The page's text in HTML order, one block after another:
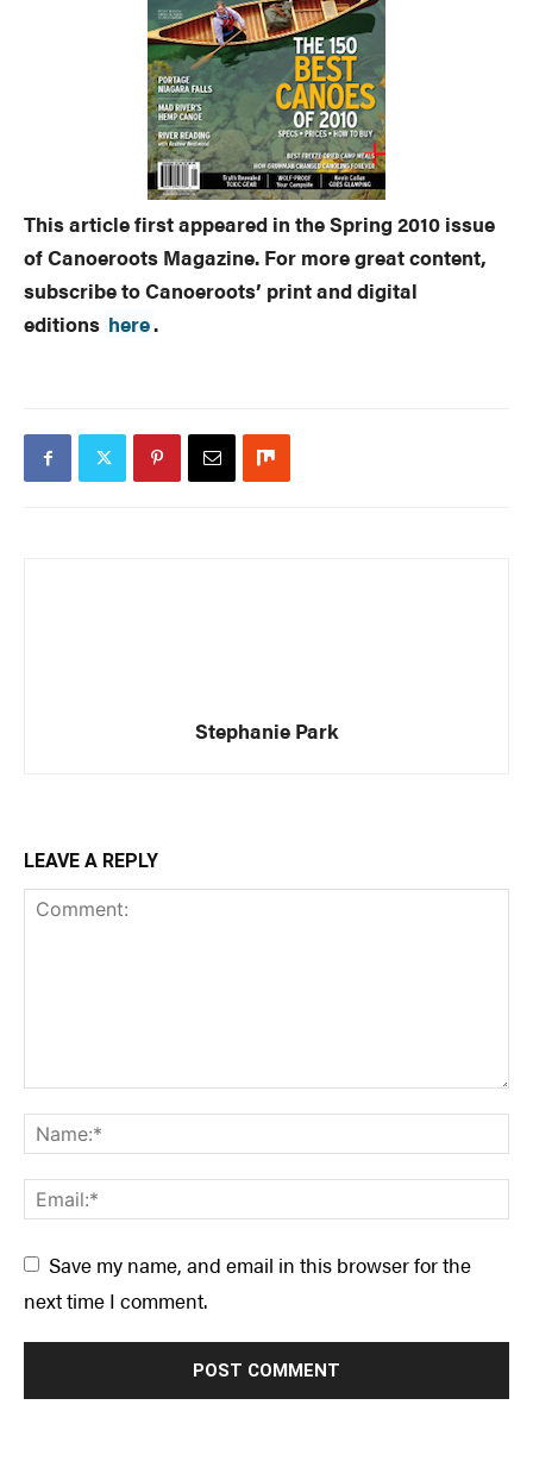
This article first appeared in the Spring 2010 issue
of Canoeroots Magazine. For more great content,
subscribe to Canoeroots’ print and digital
editions here.
Stephanie Park
LEAVE A REPLY
Save my name, and email in this browser for the
next time I comment.